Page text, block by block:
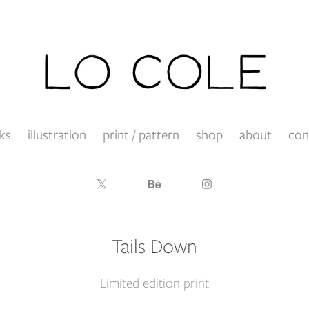
illustration print / pattern shop about
Tails Down
Limited edition print